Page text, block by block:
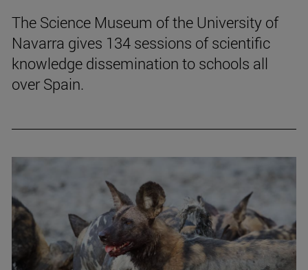
The Science Museum of the University of
Navarra gives 134 sessions of scientific
knowledge dissemination to schools all
over Spain.